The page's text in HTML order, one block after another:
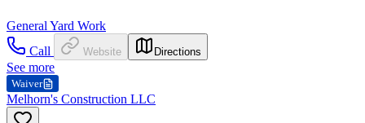
General Yard Work
Call
Website Directions
See more
Waiver
Melhorn's Construction LLC